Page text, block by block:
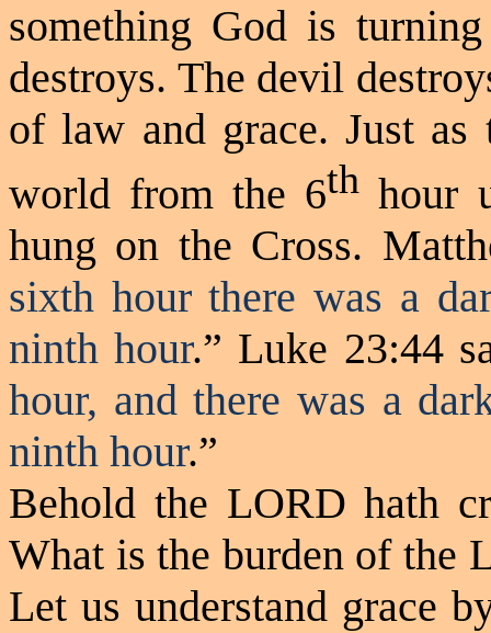
something God is
destroys. The devil
of law and grace. Just
world from the 6th hour
hung on the Cross.
sixth hour there was a
ninth hour.” Luke 23:44
hour, and there was a
ninth hour.”
Behold the LORD hath
What is the burden of the
Let us understand grace